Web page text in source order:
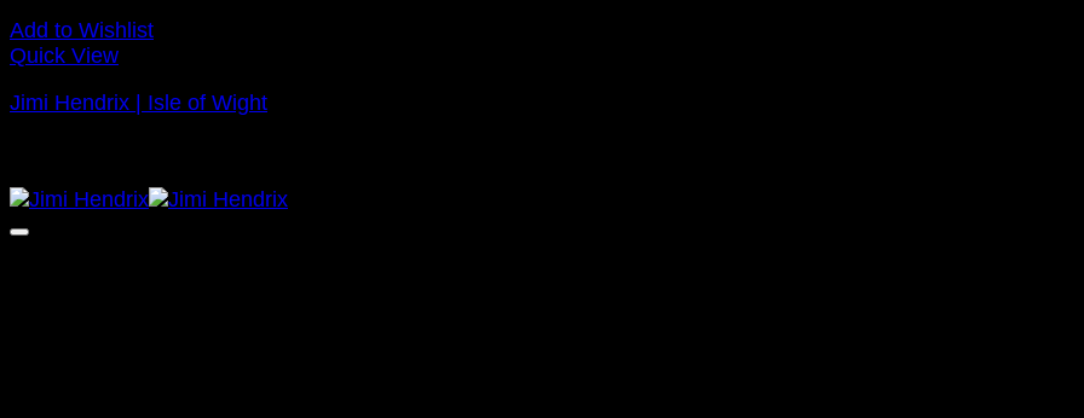
Add to Wishlist
Quick View
Jimi Hendrix | Isle of Wight
£120.00